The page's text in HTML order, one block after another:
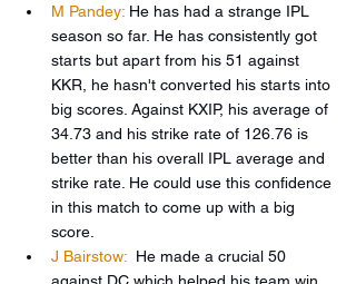
M Pandey: He has had a strange IPL
season so far. He has consistently got
starts but apart from his 51 against
KKR, he hasn't converted his starts into
big scores. Against KXIP, his average of
34.73 and his strike rate of 126.76 is
better than his overall IPL average and
strike rate. He could use this confidence
in this match to come up with a big
score.
J Bairstow: He made a crucial 50